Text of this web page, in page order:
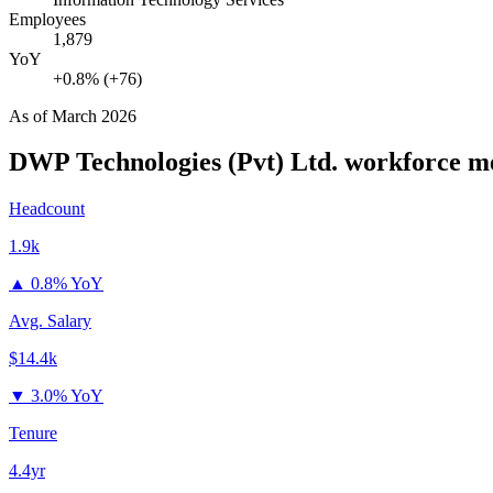
Employees
1,879
YoY
+0.8% (+76)
As ofMarch 2026
DWP Technologies (Pvt) Ltd. workforce
Headcount
1.9k
▲ 0.8% YoY
Avg. Salary
$14.4k
▼ 3.0% YoY
Tenure
4.4yr